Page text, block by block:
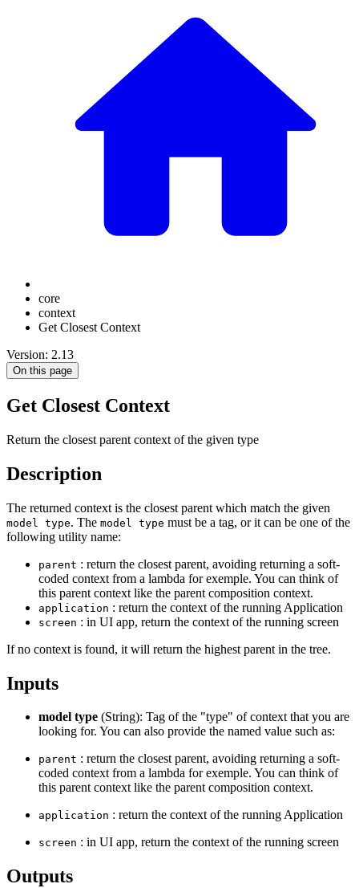
core
context
Get Closest Context
Version: 2.13
On this page
Get Closest Context
Return the closest parent context of the given type
Description
The returned context is the closest parent which match the given
model type. The model type must be a tag, or it can be one of the
following utility name:
parent : return the closest parent, avoiding returning a soft-
coded context from a lambda for exemple. You can think of
this parent context like the parent composition context.
application : return the context of the running Application
screen : in UI app, return the context of the running screen
If no context is found, it will return the highest parent in the tree.
Inputs
model type (String): Tag of the "type" of context that you are
looking for. You can also provide the named value such as:
parent : return the closest parent, avoiding returning a soft-
coded context from a lambda for exemple. You can think of
this parent context like the parent composition context.
application : return the context of the running Application
screen : in UI app, return the context of the running screen
Outputs